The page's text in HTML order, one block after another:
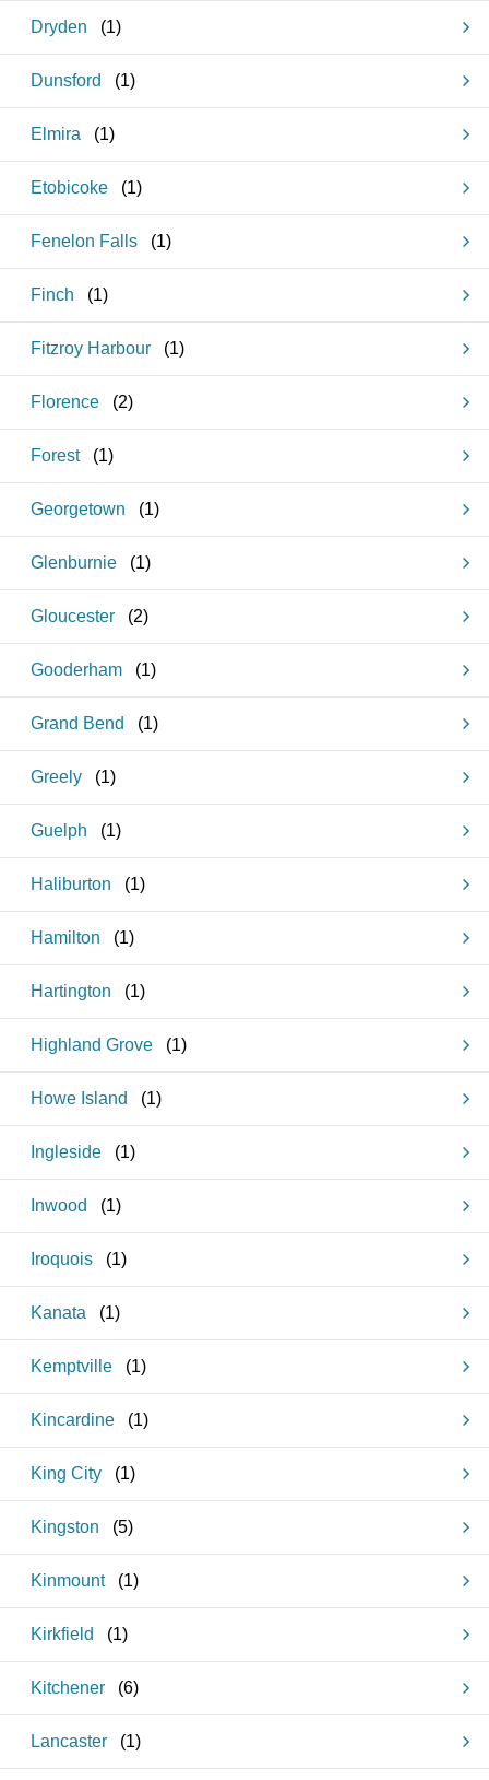
Dryden (1)
Dunsford (1)
Elmira (1)
Etobicoke (1)
Fenelon Falls (1)
Finch (1)
Fitzroy Harbour (1)
Florence (2)
Forest (1)
Georgetown (1)
Glenburnie (1)
Gloucester (2)
Gooderham (1)
Grand Bend (1)
Greely (1)
Guelph (1)
Haliburton (1)
Hamilton (1)
Hartington (1)
Highland Grove (1)
Howe Island (1)
Ingleside (1)
Inwood (1)
Iroquois (1)
Kanata (1)
Kemptville (1)
Kincardine (1)
King City (1)
Kingston (5)
Kinmount (1)
Kirkfield (1)
Kitchener (6)
Lancaster (1)